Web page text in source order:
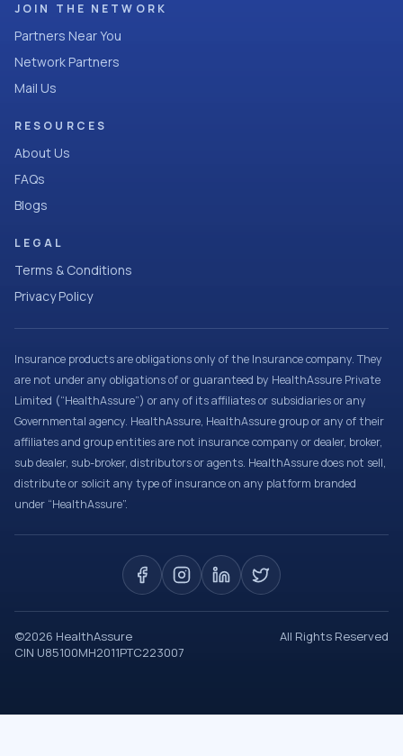
JOIN THE NETWORK
Partners Near You
Network Partners
Mail Us
RESOURCES
About Us
FAQs
Blogs
LEGAL
Terms & Conditions
Privacy Policy
Insurance products are obligations only of the Insurance company. They
are not under any obligations of or guaranteed by HealthAssure Private
Limited (“HealthAssure”) or any of its affiliates or subsidiaries or any
Governmental agency. HealthAssure, HealthAssure group or any of their
affiliates and group entities are not insurance company or dealer, broker,
sub dealer, sub-broker, distributors or agents. HealthAssure does not sell,
distribute or solicit any type of insurance on any platform branded
under “HealthAssure”.
©2026 HealthAssure
All Rights Reserved
CIN U85100MH2011PTC223007